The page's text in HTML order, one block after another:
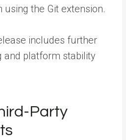
using the Git extension.
includes further
and platform stability
Party